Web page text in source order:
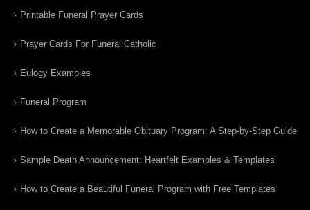
Printable Funeral Prayer Cards
Prayer Cards For Funeral Catholic
Eulogy Examples
Funeral Program
How to Create a Memorable Obituary Program: A Step-by-Step Guide
Sample Death Announcement: Heartfelt Examples & Templates
How to Create a Beautiful Funeral Program with Free Templates